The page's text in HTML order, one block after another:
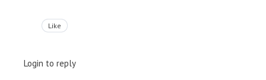
Like
Login to reply